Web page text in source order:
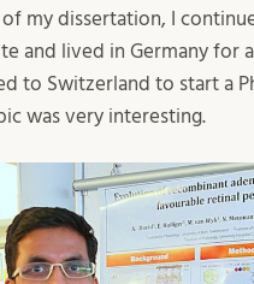
my dissertation, I
and lived in Germany for
to Switzerland to start a
was very interesting.